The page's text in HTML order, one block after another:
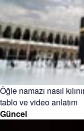
Öğle namazı nasıl
tablo ve video anlatım
Güncel